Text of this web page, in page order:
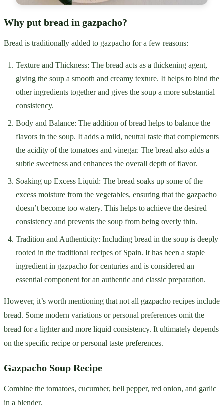
Why put bread in gazpacho?
Bread is traditionally added to gazpacho for a few reasons:
Texture and Thickness: The bread acts as a thickening agent,
giving the soup a smooth and creamy texture. It helps to bind the
other ingredients together and gives the soup a more substantial
consistency.
Body and Balance: The addition of bread helps to balance the
flavors in the soup. It adds a mild, neutral taste that complements
the acidity of the tomatoes and vinegar. The bread also adds a
subtle sweetness and enhances the overall depth of flavor.
Soaking up Excess Liquid: The bread soaks up some of the
excess moisture from the vegetables, ensuring that the gazpacho
doesn’t become too watery. This helps to achieve the desired
consistency and prevents the soup from being overly thin.
Tradition and Authenticity: Including bread in the soup is deeply
rooted in the traditional recipes of Spain. It has been a staple
ingredient in gazpacho for centuries and is considered an
essential component for an authentic and classic preparation.
However, it’s worth mentioning that not all gazpacho recipes include
bread. Some modern variations or personal preferences omit the
bread for a lighter and more liquid consistency. It ultimately depends
on the specific recipe or personal taste preferences.
Gazpacho Soup Recipe
Combine the tomatoes, cucumber, bell pepper, red onion, and garlic
in a blender.